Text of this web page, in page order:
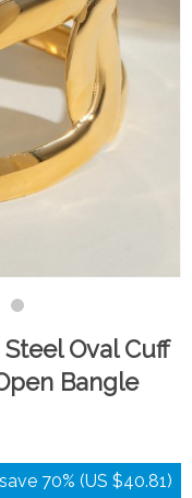
Oval Cuff
Bangle
70% (US $40.81)